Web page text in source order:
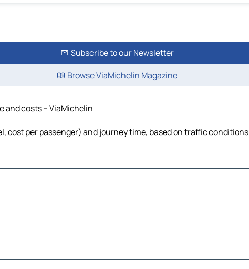
Subscribe to our Newsletter
Browse ViaMichelin Magazine
and costs – ViaMichelin
cost per passenger) and journey time, based on traffic conditions